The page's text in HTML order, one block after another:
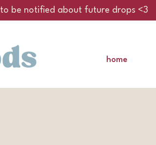
to be notified about future drops <3
home